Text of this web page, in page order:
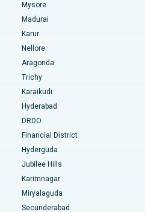
Bilaspur
Hyderabad
Indore
Main Road, Kakinada
Mysore
Madurai
Karur
Nellore
Aragonda
Trichy
Karaikudi
Hyderabad
DRDO
Financial District
Hyderguda
Jubilee Hills
Karimnagar
Miryalaguda
Secunderabad